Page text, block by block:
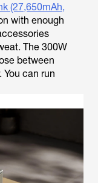
(27,650mAh,
with enough
The 300W
between
can run